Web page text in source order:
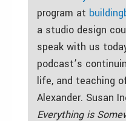
program at
a studio design
speak with us
podcast’s
life, and teaching
Alexander. Susan
Everything is